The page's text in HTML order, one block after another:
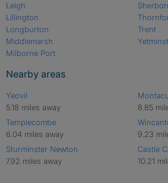
Leigh
Lillington
Longburton
Middlemarsh
Milborne Port
Trent
Nearby areas
Yeovil
5.18 miles away
Templecombe
6.04 miles away
Sturminster Newton
7.92 miles away
8.85
9.23
Castle
10.21